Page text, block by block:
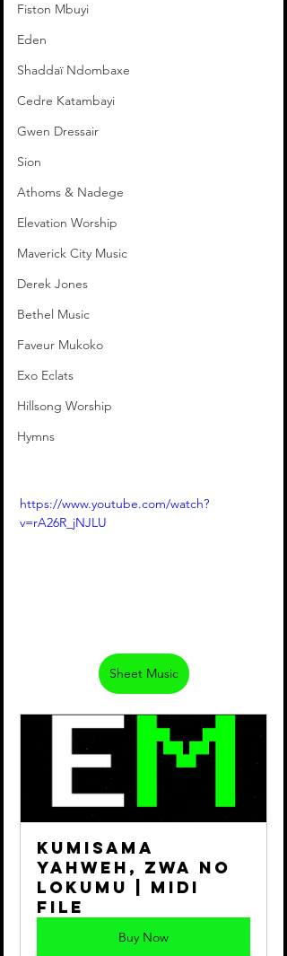
Fiston Mbuyi
Eden
Shaddaï Ndombaxe
Cedre Katambayi
Gwen Dressair
Sion
Athoms & Nadege
Elevation Worship
Maverick City Music
Derek Jones
Bethel Music
Faveur Mukoko
Exo Eclats
Hillsong Worship
Hymns
https://www.youtube.com/watch?
v=rA26R_jNJLU
Sheet Music
Kumisama
Yahweh, Zwa No
Lokumu | Midi
File
Buy Now